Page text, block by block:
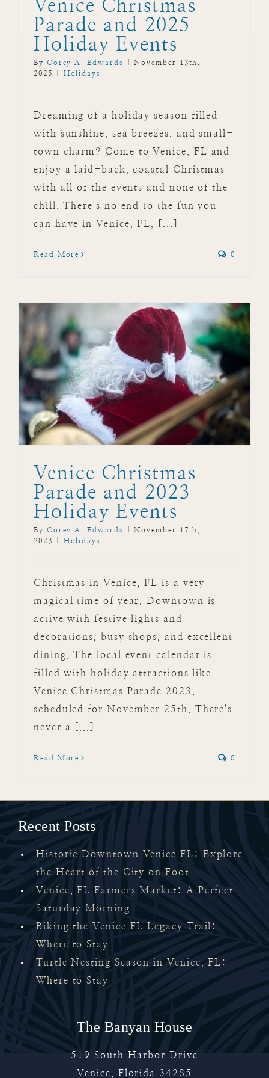
Venice Christmas
Parade and 2025
Holiday Events
By Corey A. Edwards
November 13th,
2025
Holidays
Dreaming of a holiday season filled
with sunshine, sea breezes, and small-
town charm? Come to Venice, FL and
enjoy a laid-back, coastal Christmas
with all of the events and none of the
chill. There's no end to the fun you
can have in Venice, FL, [...]
Read More 0
Venice Christmas
Parade and 2023
Holiday Events
By Corey A. Edwards
November 17th,
2023
Holidays
Christmas in Venice, FL is a very
magical time of year. Downtown is
active with festive lights and
decorations, busy shops, and excellent
dining. The local event calendar is
filled with holiday attractions like
Venice Christmas Parade 2023,
scheduled for November 25th. There's
never a [...]
Read More 0
Recent Posts
Historic Downtown Venice FL: Explore
the Heart of the City on Foot
Venice, FL Farmers Market: A Perfect
Saturday Morning
Biking the Venice FL Legacy Trail:
Where to Stay
Turtle Nesting Season in Venice, FL:
Where to Stay
The Banyan House
519 South Harbor Drive
Venice
Florida 34285